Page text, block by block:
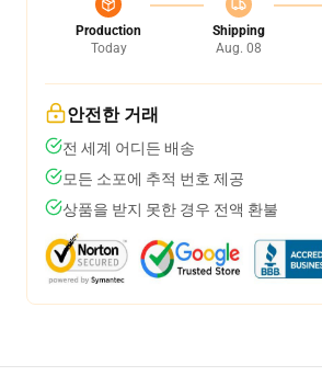
Production
Today
Shipping
Aug. 08
안전한 거래
전 세계 어디든 배송
모든 소포에 추적 번호 제공
상품을 받지 못한 경우 전액 환불